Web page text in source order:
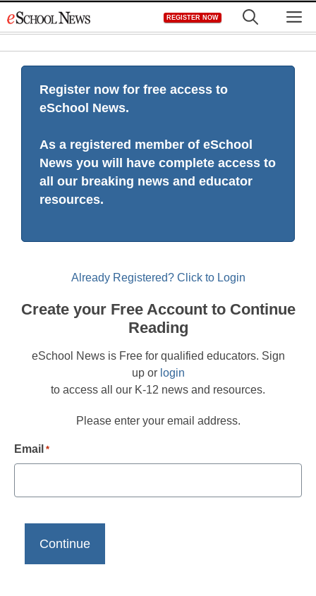
to
REGISTER NOW
Register now for free access to
eSchool News.
As a registered member of eSchool
News you will have complete access to
all our breaking news and educator
resources.
Already Registered? Click to Login
Create your Free Account to Continue
Reading
eSchool News is Free for qualified educators. Sign
up or login
to access all our K-12 news and resources.
Please enter your email address.
Email *